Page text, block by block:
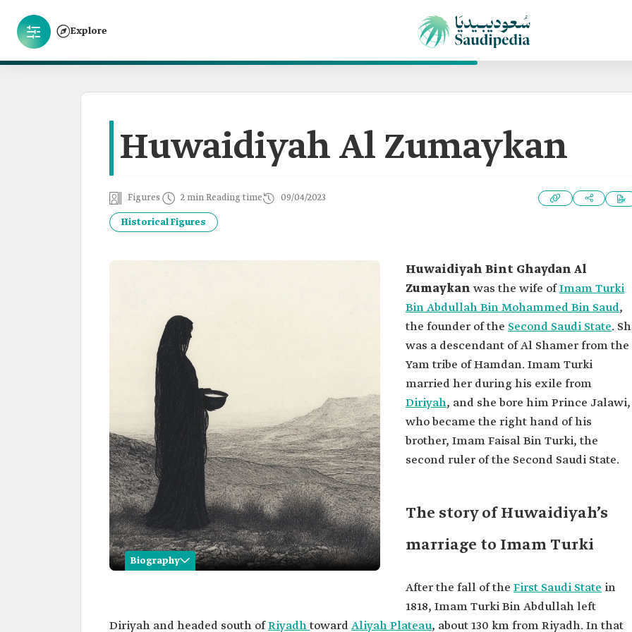
Explore
Huwaidiyah Al Zumaykan
Figures 2 min Reading time 09/04/2023
Historical Figures
Biography
Name Huwaidiyah Al Zumaykan.
Huwaidiyah Bint Ghaydan Al
Zumaykan was the wife ofImam Turki
Bin Abdullah Bin Mohammed Bin Saud,
the founder of the Second Saudi State.
was a descendant of Al Shamer from the
Yam tribe of Hamdan. Imam Turki
married her during his exile from
Diriyah, and she bore him Prince Jalawi,
who became the right hand of his
brother, Imam Faisal Bin Turki, the
second ruler of the Second Saudi State.
The story of Huwaidiyah’s
marriage to Imam Turki
After the fall of the First Saudi State in
1818, Imam Turki Bin Abdullah left
Diriyah and headed south ofRiyadhtowardAliyah Plateau, about 130 km from Riyadh. In that